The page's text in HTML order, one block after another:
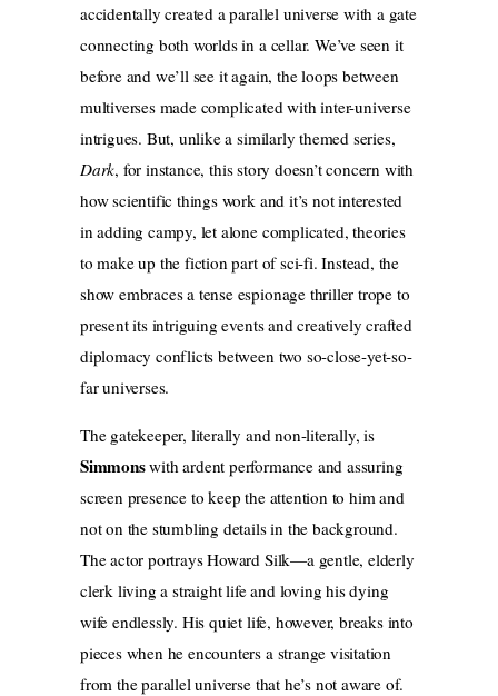
accidentally created a parallel universe with a gate
connecting both worlds in a cellar. We’ve seen it
before and we’ll see it again, the loops between
multiverses made complicated with inter-universe
intrigues. But, unlike a similarly themed series,
Dark, for instance, this story doesn’t concern with
how scientific things work and it’s not interested
in adding campy, let alone complicated, theories
to make up the fiction part of sci-fi. Instead, the
show embraces a tense espionage thriller trope to
present its intriguing events and creatively crafted
diplomacy conflicts between two so-close-yet-so-
far universes.
The gatekeeper, literally and non-literally, is
Simmonswith ardent performance and assuring
screen presence to keep the attention to him and
not on the stumbling details in the background.
The actor portrays Howard Silk—a gentle, elderly
clerk living a straight life and loving his dying
wife endlessly. His quiet life, however, breaks into
pieces when he encounters a strange visitation
from the parallel universe that he’s not aware of.